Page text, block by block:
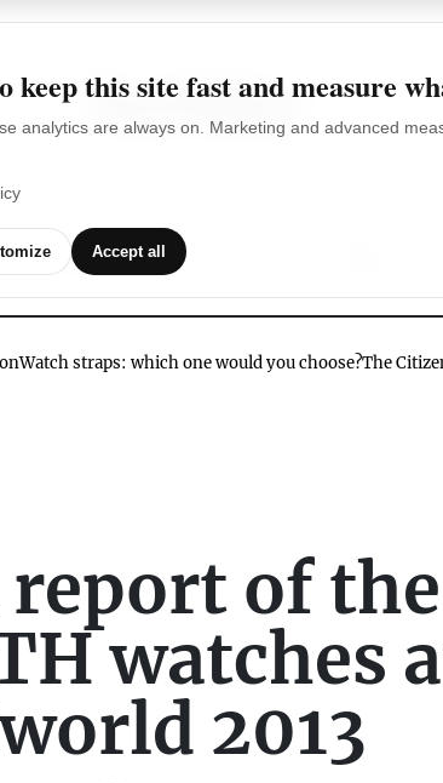
WATCH
BRANDS
Watch straps: which one would you choose?The
of the
watches
2013
keep this site fast and measure
analytics are always on. Marketing and advanced
Accept all